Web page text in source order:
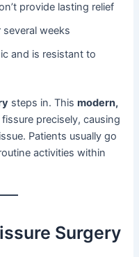
provide lasting relief
weeks
and is resistant to
steps in. Thismodern,
precisely, causing
Patients usually go
activities within
Surgery